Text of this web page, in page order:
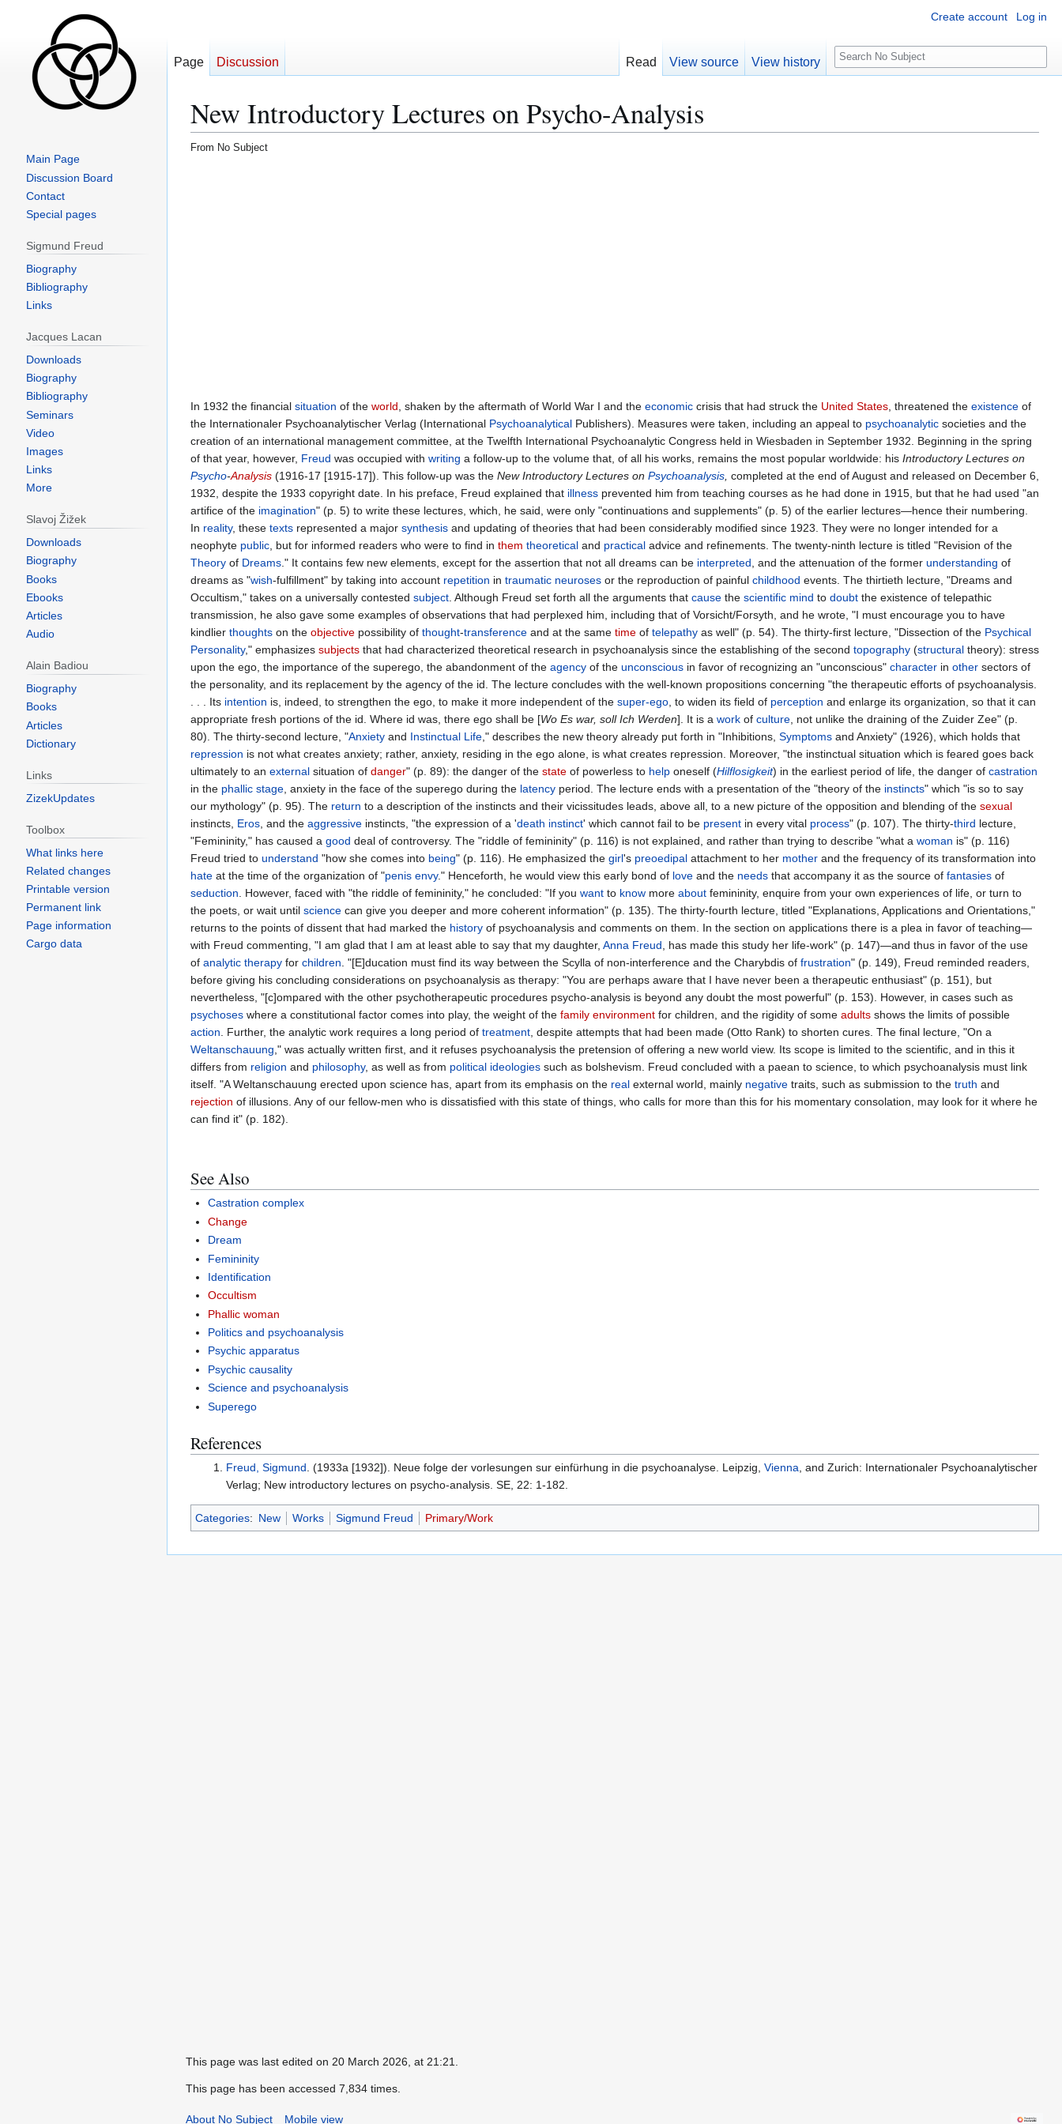
New Introductory Lectures on Psycho-Analysis
From No Subject
In 1932 the financial situation of the world , shaken by the aftermath of World War I and the economiccrisis that had struck the United States, threatened the existenceof
the Internationaler Psychoanalytischer Verlag (International PsychoanalyticalPublishers). Measures were taken, including an appeal to psychoanalyticsocieties and the
creation of an international management committee, at the Twelfth International Psychoanalytic Congress held in Wiesbaden in September 1932. Beginning in the spring
of that year, however, Freud was occupied with writing a follow-up to the volume that, of all his works, remains the most popular worldwide: his Introductory Lectures on
Psycho-Analysis(1916-17 [1915-17]). This follow-up was the New Introductory Lectures on Psychoanalysis, completed at the end of August and released on December 6,
1932, despite the 1933 copyright date. In his preface, Freud explained that illnessprevented him from teaching courses as he had done in 1915, but that he had used "an
artifice of the imagination" (p. 5) to write these lectures, which, he said, were only "continuations and supplements" (p. 5) of the earlier lectures—hence their numbering.
In reality, these textsrepresented a major synthesisand updating of theories that had been considerably modified since 1923. They were no longer intended for a
neophyte public, but for informed readers who were to find in them theoreticaland practicaladvice and refinements. The twenty-ninth lecture is titled "Revision of the
Theoryof Dreams." It contains few new elements, except for the assertion that not all dreams can be interpreted , and the attenuation of the former understanding of
dreams as "wish-fulfillment" by taking into account repetition in traumatic neurosesor the reproduction of painful childhood events. The thirtieth lecture, "Dreams and
Occultism," takes on a universally contested subject. Although Freud set forth all the arguments that causethe scientific mind to doubtthe existence of telepathic
transmission, he also gave some examples of observations that had perplexed him, including that of Vorsicht/Forsyth, and he wrote, "I must encourage you to have
kindlier thoughtson the objectivepossibility of thought-transferenceand at the same timeof telepathyas well" (p. 54). The thirty-first lecture, "Dissection of the Psychical
Personality," emphasizes subjectsthat had characterized theoretical research in psychoanalysis since the establishing of the second topography(structuraltheory): stress
upon the ego, the importance of the superego, the abandonment of the agencyof the unconsciousin favor of recognizing an "unconscious" characterin othersectors of
the personality, and its replacement by the agency of the id. The lecture concludes with the well-known propositions concerning "the therapeutic efforts of psychoanalysis.
. . . Its intention is, indeed, to strengthen the ego, to make it more independent of the super-ego, to widen its field of perception and enlarge its organization, so that it can
appropriate fresh portions of the id. Where id was, there ego shall be [Wo Es war, soll Ich Werden]. It is a workof culture, not unlike the draining of the Zuider Zee" (p.
80). The thirty-second lecture, "Anxietyand Instinctual Life," describes the new theory already put forth in "Inhibitions, Symptomsand Anxiety" (1926), which holds that
repression is not what creates anxiety; rather, anxiety, residing in the ego alone, is what creates repression. Moreover, "the instinctual situation which is feared goes back
ultimately to an externalsituation of danger" (p. 89): the danger of the stateof powerless to helponeself (Hilflosigkeit) in the earliest period of life, the danger of castration
in the phallic stage, anxiety in the face of the superego during the latencyperiod. The lecture ends with a presentation of the "theory of the instincts" which "is so to say
our mythology" (p. 95). The return to a description of the instincts and their vicissitudes leads, above all, to a new picture of the opposition and blending of the sexual
instincts, Eros, and the aggressiveinstincts, "the expression of a 'death instinct' which cannot fail to be presentin every vital process" (p. 107). The thirty-third lecture,
"Femininity," has caused a good deal of controversy. The "riddle of femininity" (p. 116) is not explained, and rather than trying to describe "what a woman is" (p. 116)
Freud tried to understand "how she comes into being" (p. 116). He emphasized the girl's preoedipalattachment to her motherand the frequency of its transformation into
hateat the time of the organization of "penis envy." Henceforth, he would view this early bond of loveand the needsthat accompany it as the source of fantasiesof
seduction . However, faced with "the riddle of femininity," he concluded: "If you wantto knowmore aboutfemininity, enquire from your own experiences of life, or turn to
the poets, or wait until sciencecan give you deeper and more coherent information" (p. 135). The thirty-fourth lecture, titled "Explanations, Applications and Orientations,"
returns to the points of dissent that had marked the historyof psychoanalysis and comments on them. In the section on applications there is a plea in favor of teaching—
with Freud commenting, "I am glad that I am at least able to say that my daughter, Anna Freud , has made this study her life-work" (p. 147)—and thus in favor of the use
of analytic therapyfor children . "[E]ducation must find its way between the Scylla of non-interference and the Charybdis of frustration" (p. 149), Freud reminded readers,
before giving his concluding considerations on psychoanalysis as therapy: "You are perhaps aware that I have never been a therapeutic enthusiast" (p. 151), but
nevertheless, "[c]ompared with the other psychotherapeutic procedures psycho-analysis is beyond any doubt the most powerful" (p. 153). However, in cases such as
psychoseswhere a constitutional factor comes into play, the weight of the family environmentfor children, and the rigidity of some adultsshows the limits of possible
action . Further, the analytic work requires a long period of treatment, despite attempts that had been made (Otto Rank) to shorten cures. The final lecture, "On a
Weltanschauung ," was actually written first, and it refuses psychoanalysis the pretension of offering a new world view. Its scope is limited to the scientific, and in this it
differs from religion and philosophy, as well as from political ideologiessuch as bolshevism. Freud concluded with a paean to science, to which psychoanalysis must link
itself. "A Weltanschauung erected upon science has, apart from its emphasis on the realexternal world, mainly negativetraits, such as submission to the truth and
rejection of illusions. Any of our fellow-men who is dissatisfied with this state of things, who calls for more than this for his momentary consolation, may look for it where he
can find it" (p. 182).
See Also
Castration complex
Change
Dream
Femininity
Identification
Occultism
Phallic woman
Politics and psychoanalysis
Psychic apparatus
Psychic causality
Science and psychoanalysis
Superego
References
Freud, Sigmund . (1933a [1932]). Neue folge der vorlesungen sur einfürhung in die psychoanalyse. Leipzig, Vienna , and Zurich: Internationaler Psychoanalytischer
Verlag; New introductory lectures on psycho-analysis. SE, 22: 1-182.
Categories: New Works Sigmund Freud Primary/Work
Create account Log in
Page Discussion Read View source View history
S
e
c
Main Page
Discussion Board
Contact
Special pages
Sigmund Freud
Biography
Bibliography
Links
Jacques Lacan
Downloads
Biography
Bibliography
Seminars
Video
Images
Links
More
Slavoj Žižek
Downloads
Biography
Books
Ebooks
Articles
Audio
Alain Badiou
Biography
Books
Articles
Dictionary
Links
ZizekUpdates
Toolbox
What links here
Related changes
Printable version
Permanent link
Page information
Cargo data
This page was last edited on 20 March 2026, at 21:21.
This page has been accessed 7,834 times.
About No Subject Mobile view